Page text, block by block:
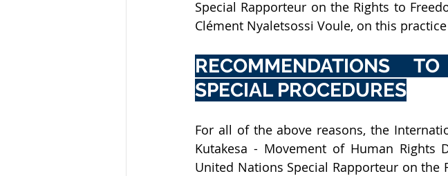
Special Rapporteur on the Rights to
Clément Nyaletsossi Voule, on this
RECOMMENDATIONS
SPECIAL PROCEDURES
Kutakesa - Movement of Human Rights
United Nations Special Rapporteur on the